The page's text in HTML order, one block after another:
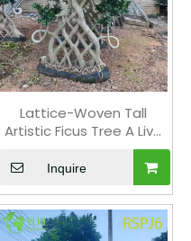
Lattice-Woven Tall
Artistic Ficus Tree A Live
Indoor Floor Plant Bonsai
Inquire